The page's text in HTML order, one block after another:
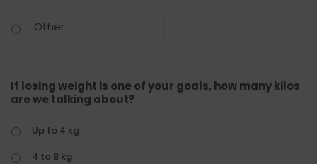
If losing weight is one of your goals, how many kilos
are we talking about?
Up to 4 kg
4 to 8 kg